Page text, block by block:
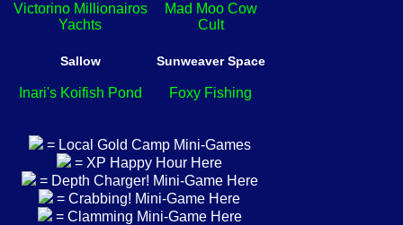
Victorino Millionairos
Yachts
Mad Moo Cow
Cult
Sallow
Inari's Koifish Pond
Sunweaver Space
Foxy Fishing
= Local Gold Camp Mini-Games
= XP Happy Hour Here
= Depth Charger! Mini-Game Here
= Crabbing! Mini-Game Here
= Clamming Mini-Game Here